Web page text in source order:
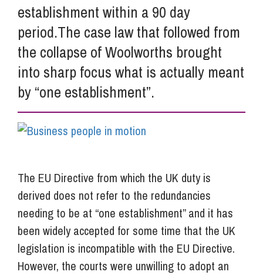
establishment within a 90 day
period.The case law that followed from
the collapse of Woolworths brought
into sharp focus what is actually meant
by “one establishment”.
The EU Directive from which the UK duty is
derived does not refer to the redundancies
needing to be at “one establishment” and it has
been widely accepted for some time that the UK
legislation is incompatible with the EU Directive.
However, the courts were unwilling to adopt an